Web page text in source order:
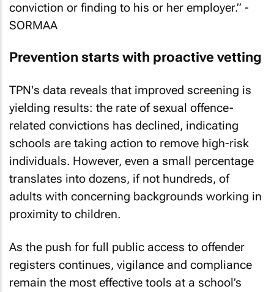
conviction or finding to his or her employer.” -
SORMAA
Prevention starts with proactive vetting
TPN's data reveals that improved screening is
yielding results: the rate of sexual offence-
related convictions has declined, indicating
schools are taking action to remove high-risk
individuals. However, even a small percentage
translates into dozens, if not hundreds, of
adults with concerning backgrounds working in
proximity to children.
As the push for full public access to offender
registers continues, vigilance and compliance
remain the most effective tools at a school’s